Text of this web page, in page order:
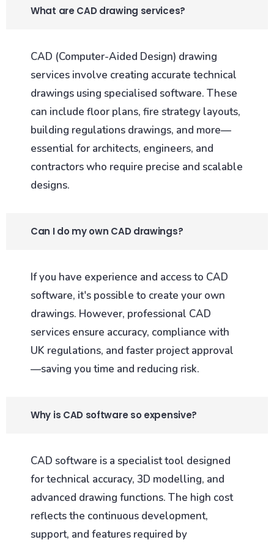
What are CAD drawing services?
CAD (Computer-Aided Design) drawing
services involve creating accurate technical
drawings using specialised software. These
can include floor plans, fire strategy layouts,
building regulations drawings, and more—
essential for architects, engineers, and
contractors who require precise and scalable
designs.
Can I do my own CAD drawings?
If you have experience and access to CAD
software, it's possible to create your own
drawings. However, professional CAD
services ensure accuracy, compliance with
UK regulations, and faster project approval
—saving you time and reducing risk.
Why is CAD software so expensive?
CAD software is a specialist tool designed
for technical accuracy, 3D modelling, and
advanced drawing functions. The high cost
reflects the continuous development,
support, and features required by